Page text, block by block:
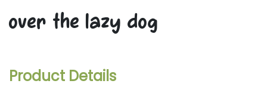
over the lazy dog
Product Details